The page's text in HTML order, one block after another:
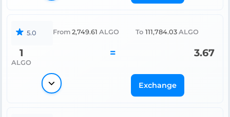
5.0 From 2,749.61 ALGO To 111,784.03 ALGO
1
ALGO
= 3.67
Exchange